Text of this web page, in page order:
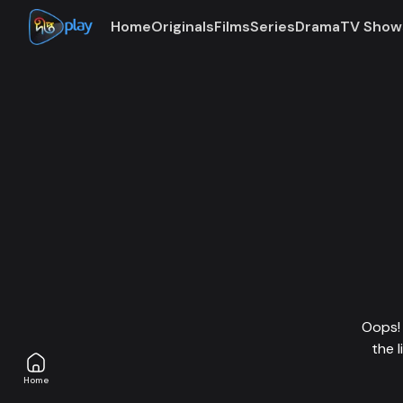
Home
HomeOriginalsFilmsSeriesDramaTV
the